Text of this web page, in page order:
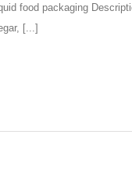
food packaging
[...]